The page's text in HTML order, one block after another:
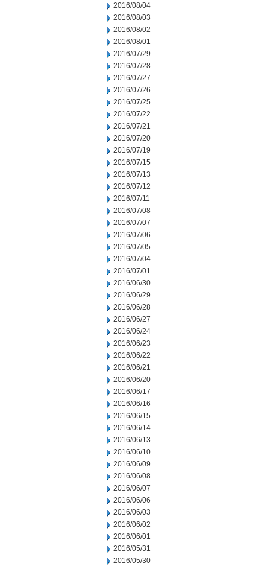
2016/08/04
2016/08/03
2016/08/02
2016/08/01
2016/07/29
2016/07/28
2016/07/27
2016/07/26
2016/07/25
2016/07/22
2016/07/21
2016/07/20
2016/07/19
2016/07/15
2016/07/13
2016/07/12
2016/07/11
2016/07/08
2016/07/07
2016/07/06
2016/07/05
2016/07/04
2016/07/01
2016/06/30
2016/06/29
2016/06/28
2016/06/27
2016/06/24
2016/06/23
2016/06/22
2016/06/21
2016/06/20
2016/06/17
2016/06/16
2016/06/15
2016/06/14
2016/06/13
2016/06/10
2016/06/09
2016/06/08
2016/06/07
2016/06/06
2016/06/03
2016/06/02
2016/06/01
2016/05/31
2016/05/30